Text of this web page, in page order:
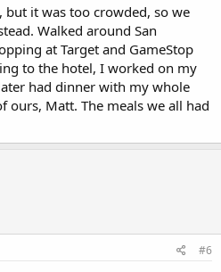
it was too crowded, so we
Walked around San
at Target and GameStop
to the hotel, I worked on my
had dinner with my whole
ours, Matt. The meals we all had
#6